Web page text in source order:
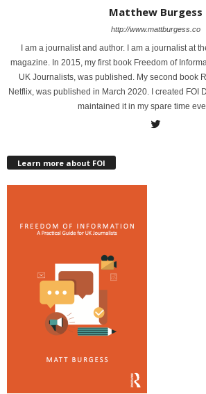
Matthew Burgess
http://www.mattburgess.co
I am a journalist and author. I am a journalist at
magazine. In 2015, my first book Freedom of
UK Journalists, was published. My second book
Netflix, was published in March 2020. I created FOI
maintained it in my spare time
Learn more about FOI